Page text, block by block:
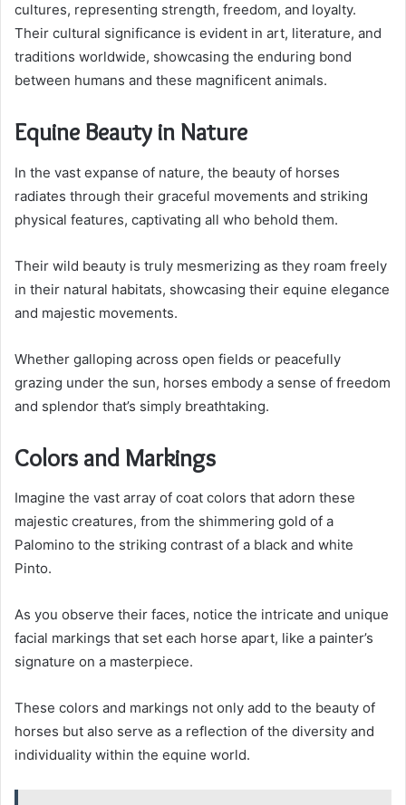
cultures, representing strength, freedom, and loyalty.
Their cultural significance is evident in art, literature, and
traditions worldwide, showcasing the enduring bond
between humans and these magnificent animals.
Equine Beauty in Nature
In the vast expanse of nature, the beauty of horses
radiates through their graceful movements and striking
physical features, captivating all who behold them.
Their wild beauty is truly mesmerizing as they roam freely
in their natural habitats, showcasing their equine elegance
and majestic movements.
Whether galloping across open fields or peacefully
grazing under the sun, horses embody a sense of freedom
and splendor that’s simply breathtaking.
Colors and Markings
Imagine the vast array of coat colors that adorn these
majestic creatures, from the shimmering gold of a
Palomino to the striking contrast of a black and white
Pinto.
As you observe their faces, notice the intricate and unique
facial markings that set each horse apart, like a painter’s
signature on a masterpiece.
These colors and markings not only add to the beauty of
horses but also serve as a reflection of the diversity and
individuality within the equine world.